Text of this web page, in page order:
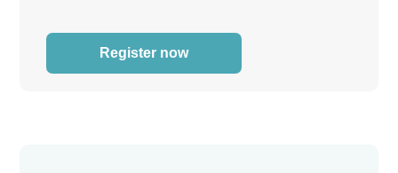
Register now